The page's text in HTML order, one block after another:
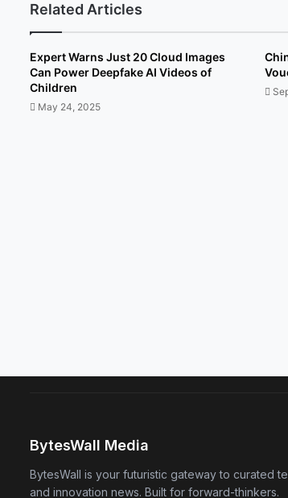
Related Articles
Expert Warns Just 20 Cloud Images
Can Power Deepfake AI Videos of
Children
May 24, 2025
BytesWall Media
BytesWall is your futuristic gateway to curated
and innovation news. Built for forward-thinkers.